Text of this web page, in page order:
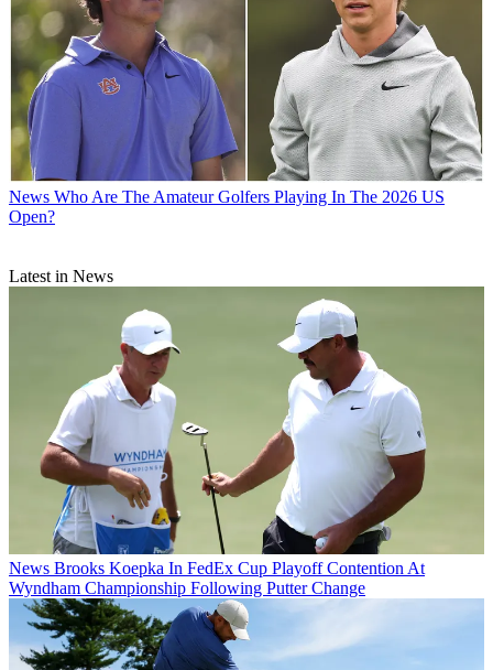
News Who Are The Amateur Golfers Playing In The 2026 US
Open?
Latest in News
News Brooks Koepka In FedEx Cup Playoff Contention At
Wyndham Championship Following Putter Change